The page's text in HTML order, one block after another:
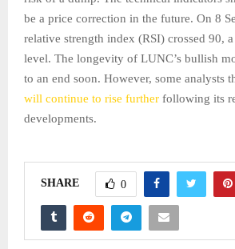
be a price correction in the future. On 8
relative strength index (RSI) crossed 90,
level. The longevity of LUNC’s bullish
to an end soon. However, some analysts
will continue to rise further following its
developments.
SHARE 0